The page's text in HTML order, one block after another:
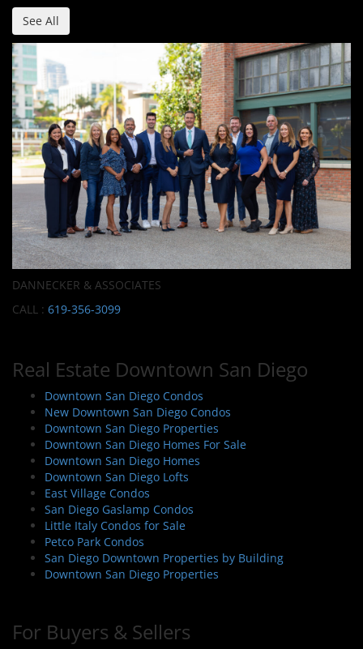
See All
DANNECKER & ASSOCIATES
CALL : 619-356-3099
Real Estate Downtown San Diego
Downtown San Diego Condos
New Downtown San Diego Condos
Downtown San Diego Properties
Downtown San Diego Homes For Sale
Downtown San Diego Homes
Downtown San Diego Lofts
East Village Condos
San Diego Gaslamp Condos
Little Italy Condos for Sale
Petco Park Condos
San Diego Downtown Properties by Building
Downtown San Diego Properties
For Buyers & Sellers